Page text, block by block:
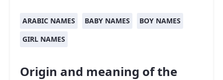
ARABIC NAMES BABY NAMES
BOY NAMES
GIRL NAMES
Origin and meaning of the